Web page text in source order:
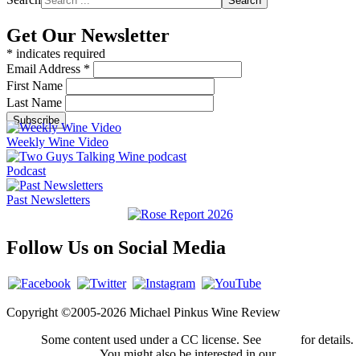
Get Our Newsletter
* indicates required
Email Address *
First Name
Last Name
Weekly Wine Video
Podcast
Past Newsletters
Follow Us on Social Media
Copyright ©2005-2026 Michael Pinkus Wine Review
Some content used under a CC license. See
for details.